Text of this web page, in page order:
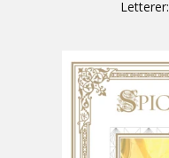
Letterer: